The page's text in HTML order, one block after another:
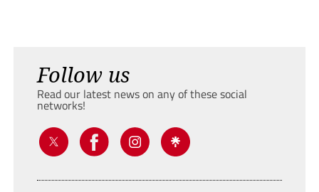
Follow us
Read our latest news on any of these social
networks!